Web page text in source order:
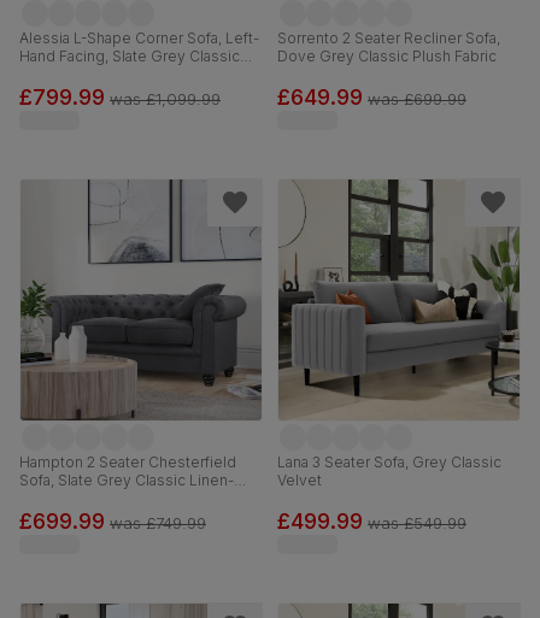
Alessia L-Shape Corner Sofa, Left-
Hand Facing, Slate Grey Classic
£799.99 was£1,099.99
Sorrento 2 Seater Recliner Sofa,
Dove Grey Classic Plush Fabric
£649.99 was£699.99
Hampton 2 Seater Chesterfield
Sofa, Slate Grey Classic Linen-
£699.99 was£749.99
Lana 3 Seater Sofa, Grey Classic
Velvet
£499.99 was£549.99